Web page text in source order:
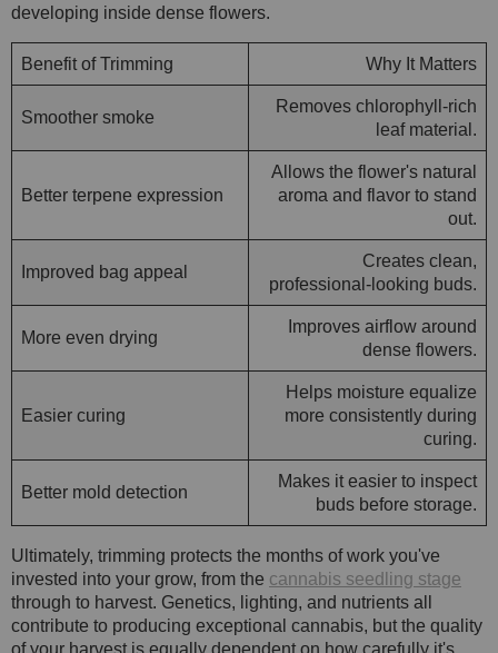
developing inside dense flowers.
Benefit of Trimming Why It Matters
Smoother smoke
Removes chlorophyll-rich
leaf material.
Better terpene expression
Allows the flower's natural
aroma and flavor to stand
out.
Improved bag appeal
Creates clean,
professional-looking buds.
More even drying
Improves airflow around
dense flowers.
Easier curing
Helps moisture equalize
more consistently during
curing.
Better mold detection
Makes it easier to inspect
buds before storage.
Ultimately, trimming protects the months of work you've
invested into your grow, from the cannabis seedling stage
through to harvest. Genetics, lighting, and nutrients all
contribute to producing exceptional cannabis, but the quality
of your harvest is equally dependent on how carefully it's